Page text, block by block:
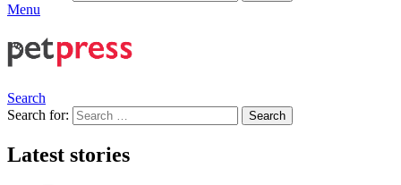
Menu
Search
Search for:
Search
Latest stories